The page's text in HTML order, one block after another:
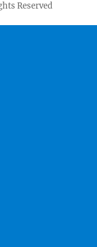
Reserved